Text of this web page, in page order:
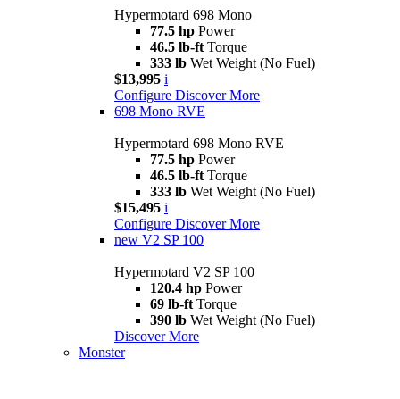
Hypermotard 698 Mono
77.5 hp Power
46.5 lb-ft Torque
333 lb Wet Weight (No Fuel)
$13,995 i
Configure Discover More
698 Mono RVE
Hypermotard 698 Mono RVE
77.5 hp Power
46.5 lb-ft Torque
333 lb Wet Weight (No Fuel)
$15,495 i
Configure Discover More
new V2 SP 100
Hypermotard V2 SP 100
120.4 hp Power
69 lb-ft Torque
390 lb Wet Weight (No Fuel)
Discover More
Monster